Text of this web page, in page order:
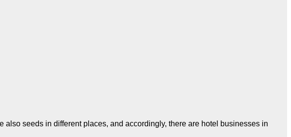
seeds in different places, and accordingly, there are hotel businesses in